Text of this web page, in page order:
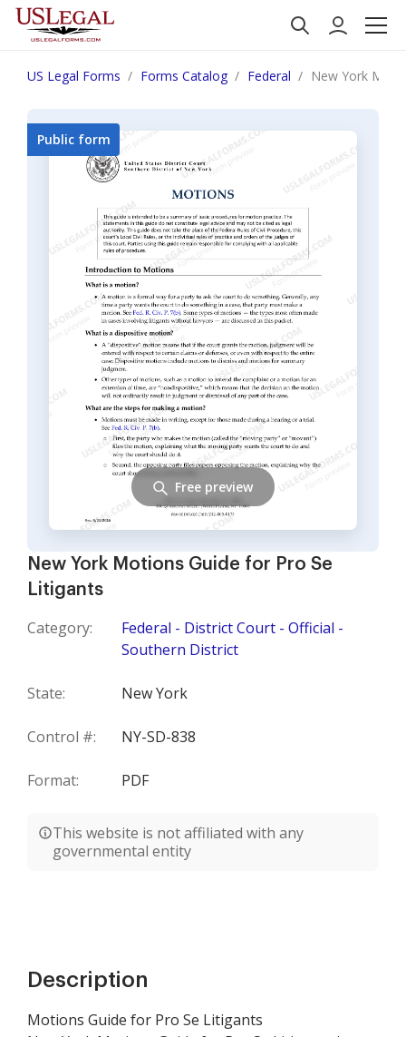
US Legal Forms Forms Catalog Federal New York
New York Motions Guide for Pro Se
Litigants
Category:
Federal - District Court - Official -
Southern District
State: New York
Control #: NY-SD-838
Format: PDF
This website is not affiliated with any
governmental entity
Public form
Free preview
Description
Motions Guide for Pro Se Litigants